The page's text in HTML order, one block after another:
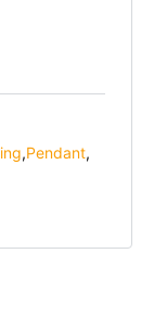
,Pendant,